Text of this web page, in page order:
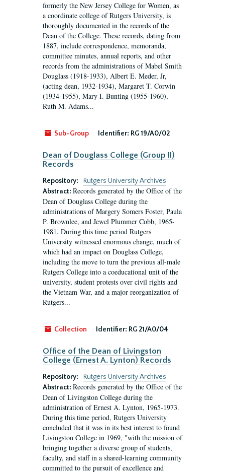
formerly the New Jersey College for Women, as
a coordinate college of Rutgers University, is
thoroughly documented in the records of the
Dean of the College. These records, dating from
1887, include correspondence, memoranda,
committee minutes, annual reports, and other
records from the administrations of Mabel Smith
Douglass (1918-1933), Albert E. Meder, Jr,
(acting dean, 1932-1934), Margaret T. Corwin
(1934-1955), Mary I. Bunting (1955-1960),
Ruth M. Adams...
Sub-Group Identifier: RG 19/A0/02
Dean of Douglass College (Group II)
Records
Repository:
Rutgers University Archives
Abstract: Records generated by the Office of the
Dean of Douglass College during the
administrations of Margery Somers Foster, Paula
P. Brownlee, and Jewel Plummer Cobb, 1965-
1981. During this time period Rutgers
University witnessed enormous change, much of
which had an impact on Douglass College,
including the move to turn the previous all-male
Rutgers College into a coeducational unit of the
university, student protests over civil rights and
the Vietnam War, and a major reorganization of
Rutgers...
Collection Identifier: RG 21/A0/04
Office of the Dean of Livingston
College (Ernest A. Lynton) Records
Repository:
Rutgers University Archives
Abstract: Records generated by the Office of the
Dean of Livingston College during the
administration of Ernest A. Lynton, 1965-1973.
During this time period, Rutgers University
concluded that it was in its best interest to found
Livingston College in 1969, "with the mission of
bringing together a diverse group of students,
faculty, and staff in a shared-learning community
committed to the pursuit of excellence and